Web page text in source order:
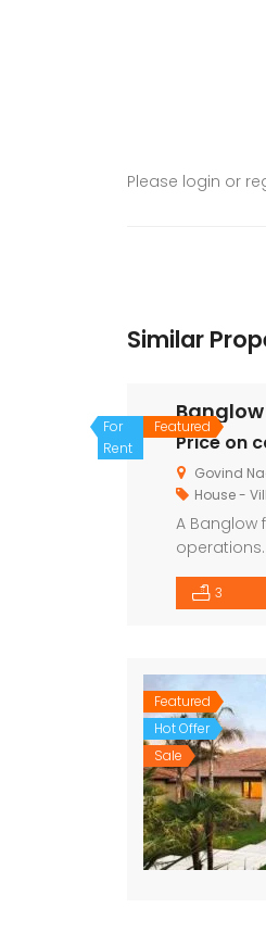
Please login or
Similar
Featured
For
Rent
Price on
Govind
House -
A Banglow
Suitable
Ample
3
Featured
Hot Offer
Sale